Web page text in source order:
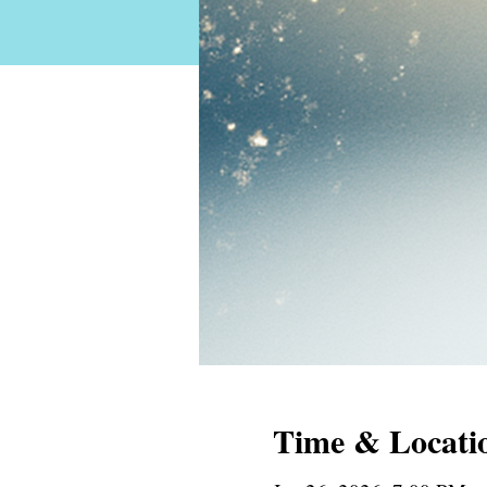
Time &